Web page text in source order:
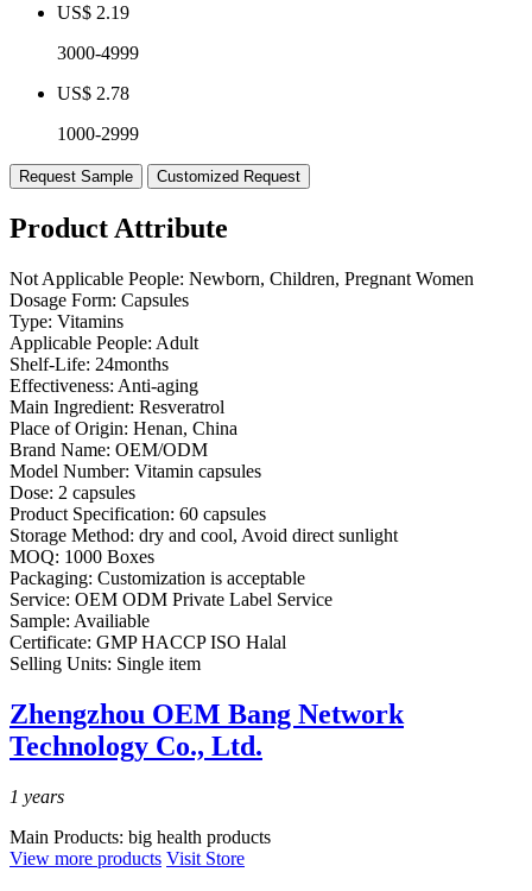
US$ 2.19
3000-4999
US$ 2.78
1000-2999
Request Sample Customized Request
Product Attribute
Not Applicable People: Newborn, Children, Pregnant Women
Dosage Form: Capsules
Type: Vitamins
Applicable People: Adult
Shelf-Life: 24months
Effectiveness: Anti-aging
Main Ingredient: Resveratrol
Place of Origin: Henan, China
Brand Name: OEM/ODM
Model Number: Vitamin capsules
Dose: 2 capsules
Product Specification: 60 capsules
Storage Method: dry and cool, Avoid direct sunlight
MOQ: 1000 Boxes
Packaging: Customization is acceptable
Service: OEM ODM Private Label Service
Sample: Availiable
Certificate: GMP HACCP ISO Halal
Selling Units: Single item
Zhengzhou OEM Bang Network
Technology Co., Ltd.
1 years
Main Products: big health products
View more products Visit Store